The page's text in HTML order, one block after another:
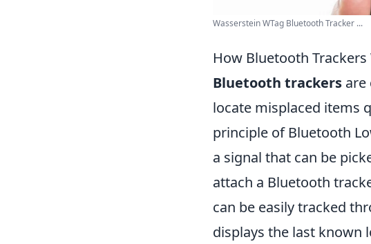
Wasserstein WTag Bluetooth Tracker ...
How Bluetooth
Bluetooth trackers are
locate misplaced items
principle of Bluetooth
a signal that can be
attach a Bluetooth
can be easily tracked
displays the last known